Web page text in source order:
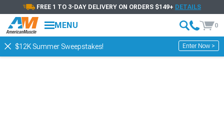
FREE 1 TO 3-DAY DELIVERY ON ORDERS $149+ DETAILS
MENU 0
$12K Summer Sweepstakes! Enter Now >